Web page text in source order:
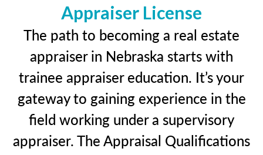
Appraiser License
The path to becoming a real estate
appraiser in Nebraska starts with
trainee appraiser education. It’s your
gateway to gaining experience in the
field working under a supervisory
appraiser. The Appraisal Qualifications